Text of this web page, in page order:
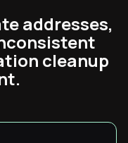
addresses,
cleanup